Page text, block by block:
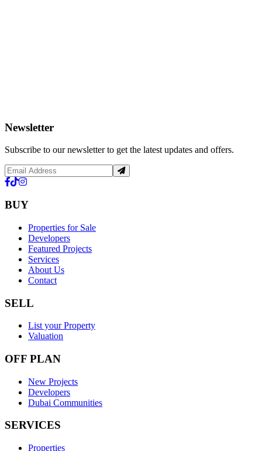
Newsletter
Subscribe to our newsletter to get the latest updates and offers.
BUY
Properties for Sale
Developers
Featured Projects
Services
About Us
Contact
SELL
List your Property
Valuation
OFF PLAN
New Projects
Developers
Dubai Communities
SERVICES
Properties